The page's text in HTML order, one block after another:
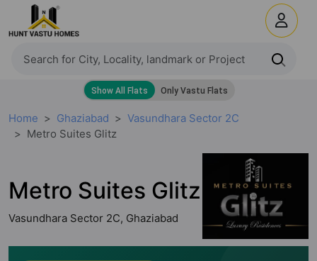
Home Ghaziabad
Vasundhara Sector 2C
Metro Suites Glitz
Metro Suites Glitz
Vasundhara Sector 2C, Ghaziabad